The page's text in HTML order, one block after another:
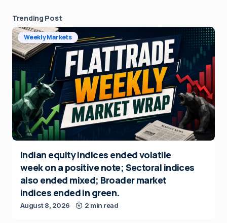
Trending Post
Weekly Markets
Indian equity indices ended volatile
week on a positive note; Sectoral indices
also ended mixed; Broader market
indices ended in green.
August 8, 2026 2 min read